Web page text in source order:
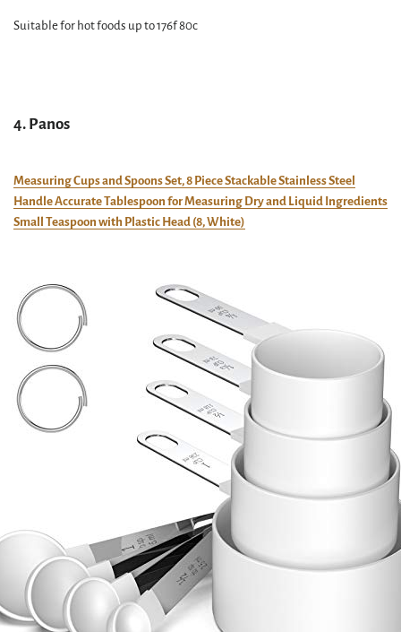
Suitable for hot foods up to 176f 80c
4. Panos
Measuring Cups and Spoons Set, 8 Piece Stackable Stainless Steel
Handle Accurate Tablespoon for Measuring Dry and Liquid Ingredients
Small Teaspoon with Plastic Head (8, White)